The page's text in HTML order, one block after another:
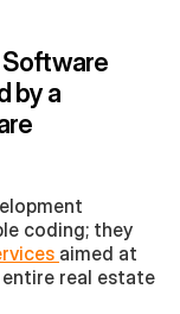
Software
by a
coding; they
aimed at
real estate